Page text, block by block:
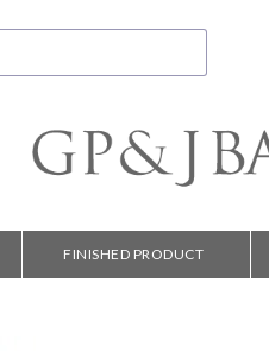
FINISHED PRODUCT